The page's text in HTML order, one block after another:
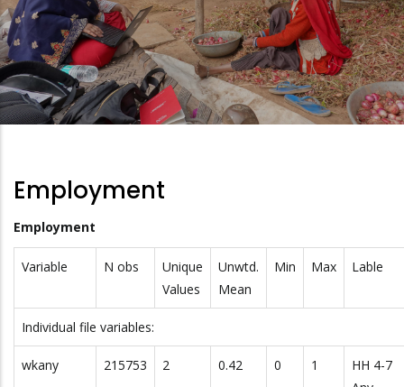
Employment
Employment
Variable N obs
Unique
Values
Unwtd.
Mean
Min Max Lable
Individual file variables:
wkany 215753 2 0.42 0 1
HH 4-7